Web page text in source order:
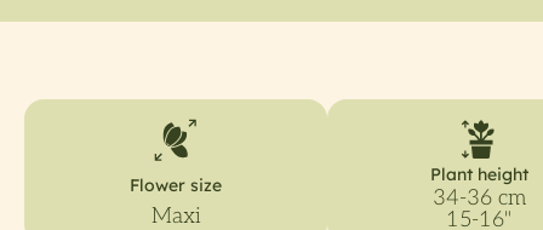
Flower size
Maxi
Plant height
34-36 cm
15-16"